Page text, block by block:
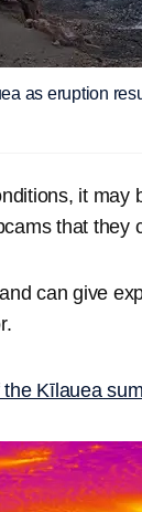
as eruption
it may
that they
can give
Kīlauea